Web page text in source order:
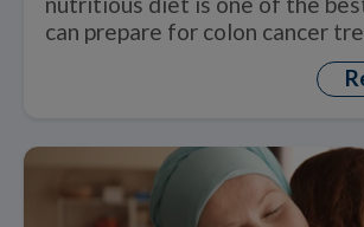
can prepare for colon cancer
But what is a healthy ‘colon